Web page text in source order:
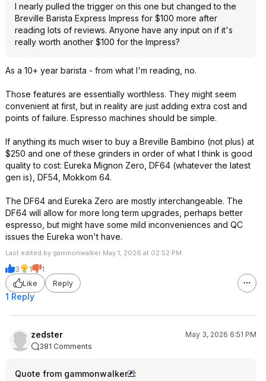
I nearly pulled the trigger on this one but changed to the
Breville Barista Express Impress for $100 more after
reading lots of reviews. Anyone have any input on if it's
really worth another $100 for the Impress?
As a 10+ year barista - from what I'm reading, no.
Those features are essentially worthless. They might seem
convenient at first, but in reality are just adding extra cost and
points of failure. Espresso machines should be simple.
If anything its much wiser to buy a Breville Bambino (not plus) at
$250 and one of these grinders in order of what I think is good
quality to cost: Eureka Mignon Zero, DF64 (whatever the latest
gen is), DF54, Mokkom 64.
The DF64 and Eureka Zero are mostly interchangeable. The
DF64 will allow for more long term upgrades, perhaps better
espresso, but might have some mild inconveniences and QC
issues the Eureka won't have.
Last edited by gammonwalker May 1, 2026 at 02:52 PM.
3 1
1
Like
Reply
1 Reply
zedster
May 3, 2026 6:51 PM
381 Comments
Quote from gammonwalker
: